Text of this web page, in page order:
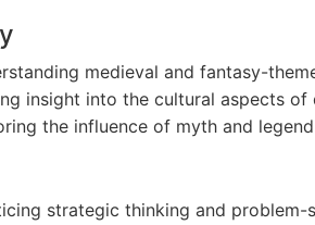
medieval and fantasy-
insight into the cultural aspects
the influence of myth and
strategic thinking and problem-